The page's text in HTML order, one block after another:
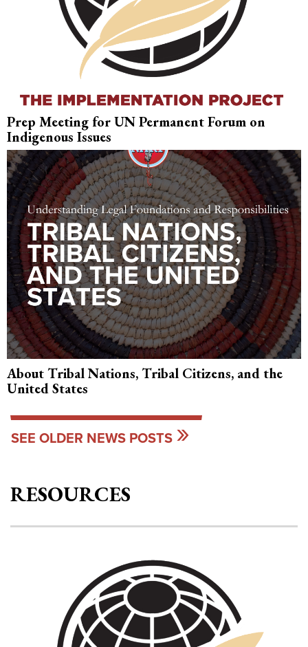
Prep Meeting for UN Permanent Forum on
Indigenous Issues
About Tribal Nations, Tribal Citizens, and the
United States
SEE OLDER NEWS POSTS
RESOURCES